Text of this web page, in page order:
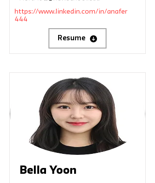
https://www.linkedin.com/in/anafer
444
Resume
Bella Yoon